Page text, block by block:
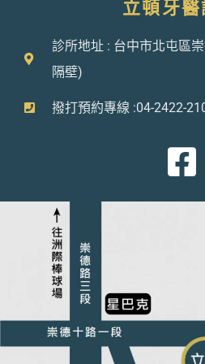
立頓牙醫
診所地址 : 台中市北屯區
隔壁)
撥打預約專線 :04-2422-